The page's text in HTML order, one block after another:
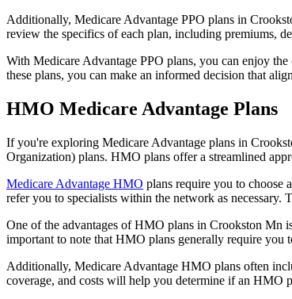
Additionally, Medicare Advantage PPO plans in
review the specifics of each plan, including premiums,
With Medicare Advantage PPO plans, you can enjoy
these plans, you can make an informed decision that
HMO Medicare Advantage Plans
If you're exploring Medicare Advantage plans in
Organization) plans. HMO plans offer a streamlined
Medicare Advantage HMO plans require you to choose
refer you to specialists within the network as necessary.
One of the advantages of HMO plans in Crookston Mn
important to note that HMO plans generally require you
Additionally, Medicare Advantage HMO plans often
coverage, and costs will help you determine if an HMO